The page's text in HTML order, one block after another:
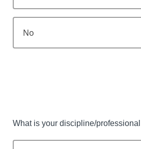
No
What is your discipline/